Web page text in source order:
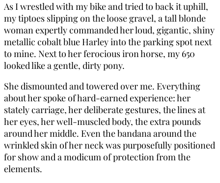
As I wrestled with my bike and tried to back it uphill,
my tiptoes slipping on the loose gravel, a tall blonde
woman expertly commanded her loud, gigantic, shiny
metallic cobalt blue Harley into the parking spot next
to mine. Next to her ferocious iron horse, my 650
looked like a gentle, dirty pony.
She dismounted and towered over me. Everything
about her spoke of hard-earned experience: her
stately carriage, her deliberate gestures, the lines at
her eyes, her well-muscled body, the extra pounds
around her middle. Even the bandana around the
wrinkled skin of her neck was purposefully positioned
for show and a modicum of protection from the
elements.